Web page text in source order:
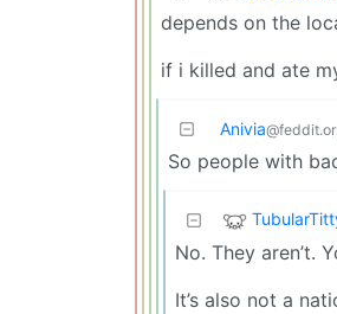
depends on the
if i killed and ate
Anivia
So people with
No. They aren’t.
It’s also not a